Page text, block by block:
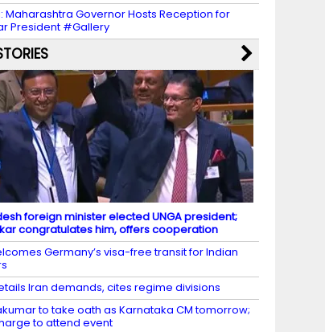
Maharashtra Governor Hosts Reception for
President #Gallery
foreign minister elected UNGA president;
congratulates him, offers cooperation
Germany’s visa-free transit for Indian
Iran demands, cites regime divisions
to take oath as Karnataka CM tomorrow;
to attend event